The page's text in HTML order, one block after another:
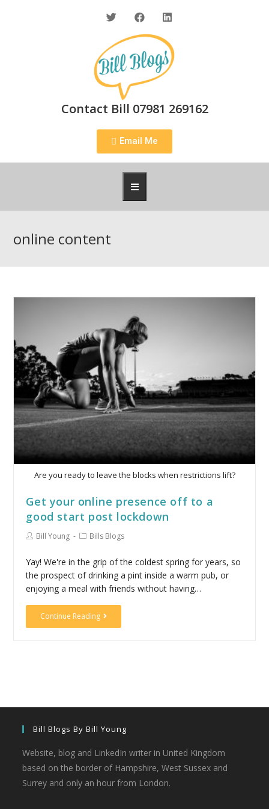
Contact Bill 07981 269162
Email Me
online content
Are you ready to leave the blocks when restrictions lift?
Get your online presence off to a
good start post lockdown
Bill Young Bills Blogs
Yay! We're in the grip of the coldest spring for years, so
the prospect of drinking a pint inside a warm pub, or
enjoying a meal with friends without having…
Continue Reading
Bill Blogs By Bill Young
Website, blog and LinkedIn writer in United Kingdom
based on the border of Hampshire, West Sussex and
Surrey and only an hour from London.